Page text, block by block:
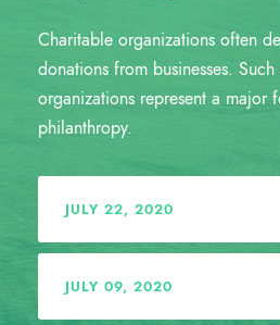
Charitable organizations often
donations from businesses.
organizations represent a major
philanthropy.
JULY 22, 2020
JULY 09, 2020